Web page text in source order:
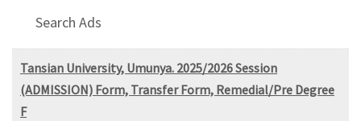
Search Ads
Tansian University, Umunya. 2025/2026 Session
(ADMISSION) Form, Transfer Form, Remedial/Pre Degree
F